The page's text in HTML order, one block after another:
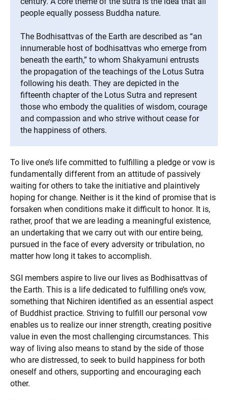
people equally possess Buddha nature.
The Bodhisattvas of the Earth are described as “an
innumerable host of bodhisattvas who emerge from
beneath the earth,” to whom Shakyamuni entrusts
the propagation of the teachings of the Lotus Sutra
following his death. They are depicted in the
fifteenth chapter of the Lotus Sutra and represent
those who embody the qualities of wisdom, courage
and compassion and who strive without cease for
the happiness of others.
To live one’s life committed to fulfilling a pledge or vow is
fundamentally different from an attitude of passively
waiting for others to take the initiative and plaintively
hoping for change. Neither is it the kind of promise that is
forsaken when conditions make it difficult to honor. It is,
rather, proof that we are leading a meaningful existence,
an undertaking that we carry out with our entire being,
pursued in the face of every adversity or tribulation, no
matter how long it takes to accomplish.
SGI members aspire to live our lives as Bodhisattvas of
the Earth. This is a life dedicated to fulfilling one’s vow,
something that Nichiren identified as an essential aspect
of Buddhist practice. Striving to fulfill our personal vow
enables us to realize our inner strength, creating positive
value in even the most challenging circumstances. This
way of living also means to stand by the side of those
who are distressed, to seek to build happiness for both
oneself and others, supporting and encouraging each
other.